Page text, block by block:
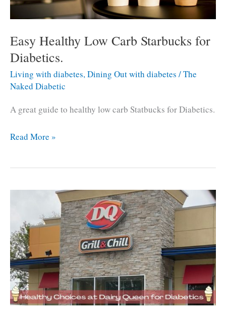
Easy Healthy Low Carb Starbucks for
Diabetics.
Living with diabetes,Dining Out with diabetes /The
Naked Diabetic
A great guide to healthy low carb Statbucks for Diabetics.
Easy
Starbucks
Diabetics.
Read More »